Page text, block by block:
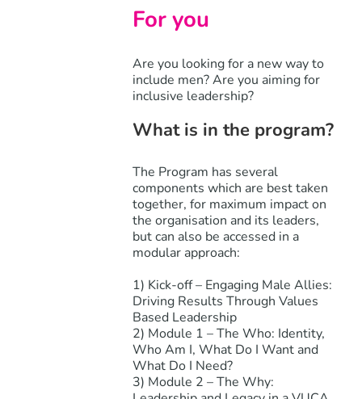
For you
Are you looking for a new way to
include men? Are you aiming for
inclusive leadership?
What is in the program?
The Program has several
components which are best taken
together, for maximum impact on
the organisation and its leaders,
but can also be accessed in a
modular approach:
1) Kick-off – Engaging Male Allies:
Driving Results Through Values
Based Leadership
2) Module 1 – The Who: Identity,
Who Am I, What Do I Want and
What Do I Need?
3) Module 2 – The Why: